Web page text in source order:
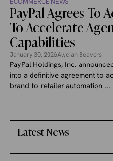
ECOMMERCE NEWS
PayPal Agrees To
To Accelerate
Capabilities
January 30, 2026Alyciah Beavers
PayPal Holdings, Inc.
into a definitive agreement to
brand-to-retailer automation ...
Latest News